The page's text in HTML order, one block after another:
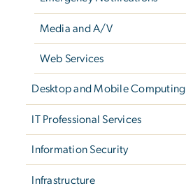
Media and A/V
Web Services
Desktop and Mobile Computing
IT Professional Services
Information Security
Infrastructure